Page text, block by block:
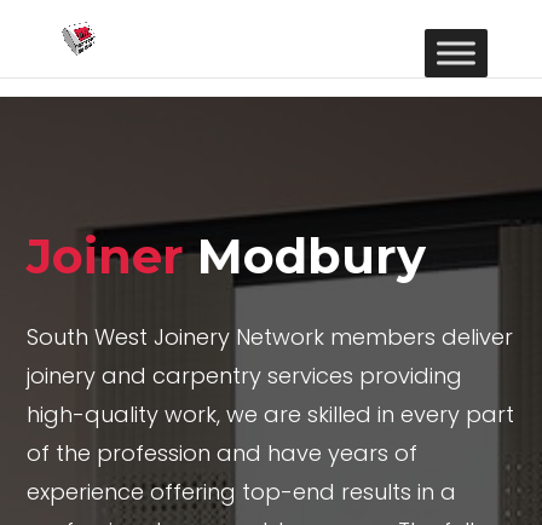
JoinerModbury
South West Joinery Network members deliver
joinery and carpentry services providing
high-quality work, we are skilled in every part
of the profession and have years of
experience offering top-end results in a